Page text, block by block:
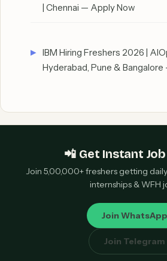
| Chennai — Apply Now
IBM Hiring Freshers 2026 |
Hyderabad, Pune &
📲 Get Instant
Join 5,00,000+ freshers getting
internships & WFH
Join WhatsApp
Join Telegram